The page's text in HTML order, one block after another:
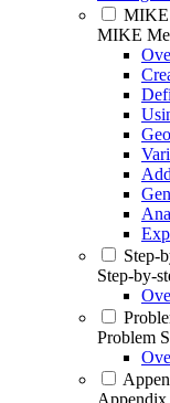
MIKE
MIKE
Step-
Step-by-
Problem
Appendix